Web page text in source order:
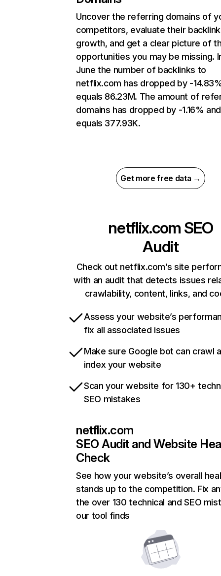
Uncover the referring domains of
competitors, evaluate their backlink
growth, and get a clear picture of
opportunities you may be missing.
June the number of backlinks to
netflix.com has dropped by -
equals 86.23M. The amount of
domains has dropped by -1.16% and
equals 377.93K.
Get more free data →
netflix.com SEO
Audit
Check out netflix.com’s site
with an audit that detects issues
crawlability, content, links, and
Assess your website’s
fix all associated issues
Make sure Google bot can crawl
index your website
Scan your website for 130+
SEO mistakes
netflix.com
SEO Audit and Website
Check
See how your website’s overall
stands up to the competition. Fix
the over 130 technical and SEO
our tool finds